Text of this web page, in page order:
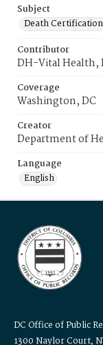
Subject
Death Certification
Contributor
DH-Vital Health,
Coverage
Washington, DC
Creator
Department of
Language
English
DC Office of Public
1300 Naylor Court,